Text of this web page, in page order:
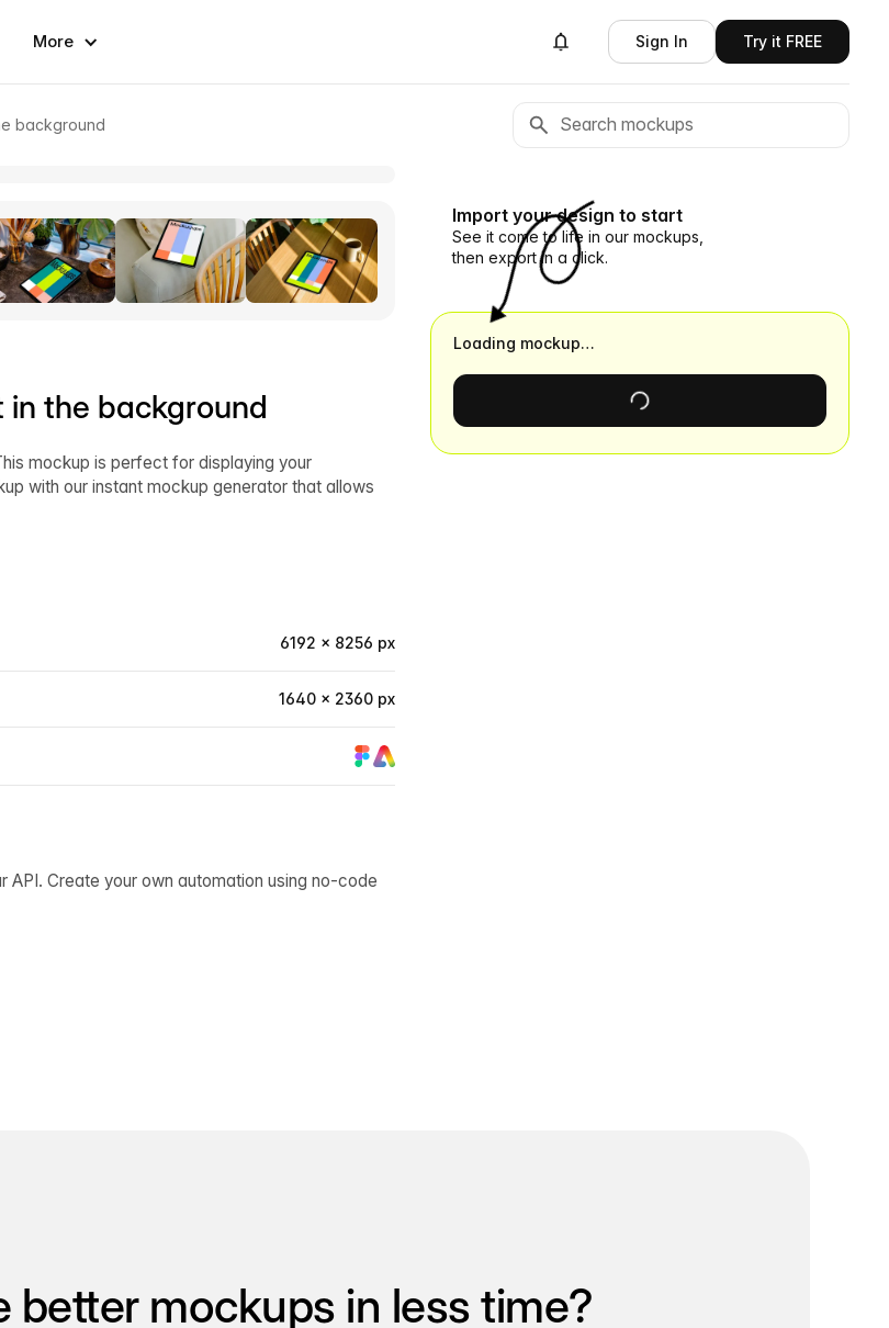
More Sign In Try it FREE
background
the background
mockup is perfect for displaying your
with our instant mockup generator that allows
6192 × 8256 px
1640 × 2360 px
Create your own automation using no-code
Import your design to start
See it come to life in our mockups,
then export in a click.
Loading mockup…
better mockups in less time?